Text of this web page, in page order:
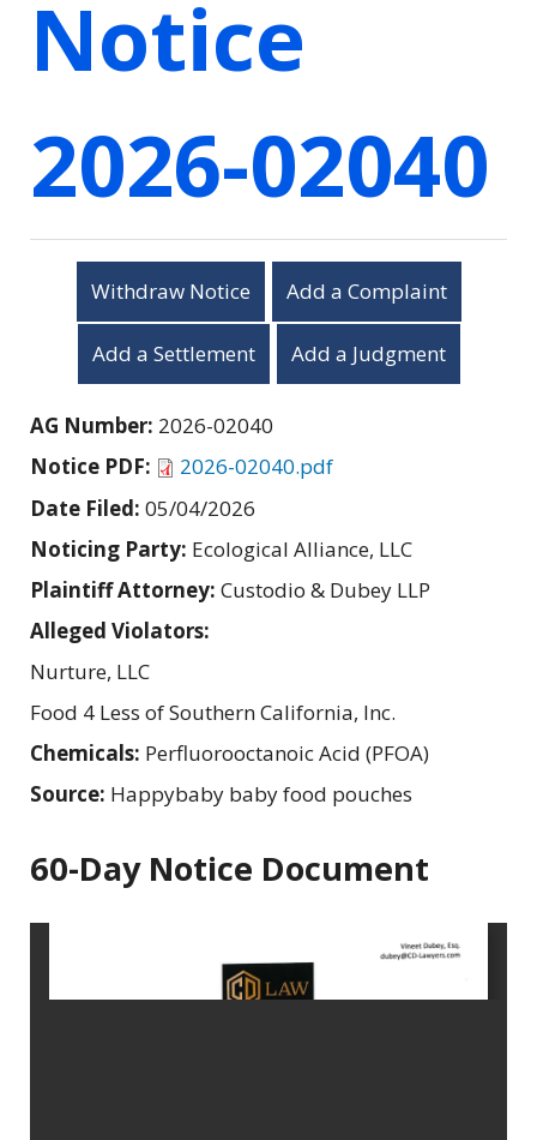
Notice
2026-02040
Withdraw Notice Add a Complaint
Add a Settlement Add a Judgment
AG Number: 2026-02040
Notice PDF:
2026-02040.pdf
Date Filed: 05/04/2026
Noticing Party: Ecological Alliance, LLC
Plaintiff Attorney: Custodio & Dubey LLP
Alleged Violators:
Nurture, LLC
Food 4 Less of Southern California, Inc.
Chemicals: Perfluorooctanoic Acid (PFOA)
Source: Happybaby baby food pouches
60-Day Notice Document